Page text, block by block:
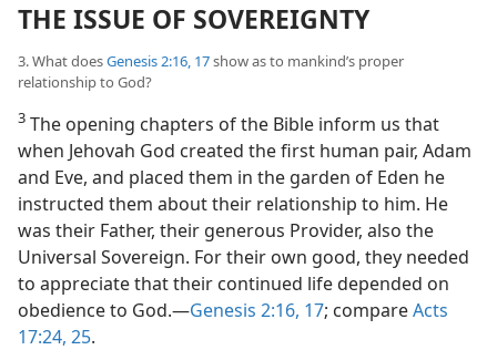
THE ISSUE OF SOVEREIGNTY
3. What doesGenesis 2:16, 17show as to mankind’s proper
relationship to God?
3 The opening chapters of the Bible inform us that
when Jehovah God created the first human pair, Adam
and Eve, and placed them in the garden of Eden he
instructed them about their relationship to him. He
was their Father, their generous Provider, also the
Universal Sovereign. For their own good, they needed
to appreciate that their continued life depended on
obedience to God.​—Genesis 2:16, 17; compareActs
17:24, 25.